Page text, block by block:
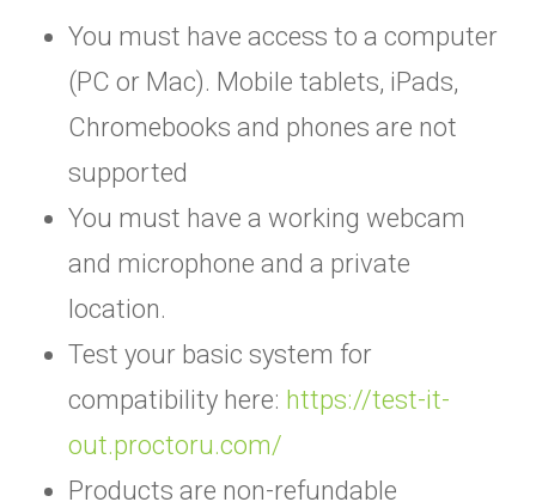
Administration, processing and a
ServSafe® Food Protection Manager
Certification (valid for 5 years) upon
successful completion of the exam
Administration, processing and a
ServSafe® Food Protection Manager
Certification (valid for 5 years) upon
successful completion of the exam
You must have access to a computer
(PC or Mac). Mobile tablets, iPads,
Chromebooks and phones are not
supported
You must have a working webcam
and microphone and a private
location.
Test your basic system for
compatibility here: https://test-it-
out.proctoru.com/
Products are non-refundable